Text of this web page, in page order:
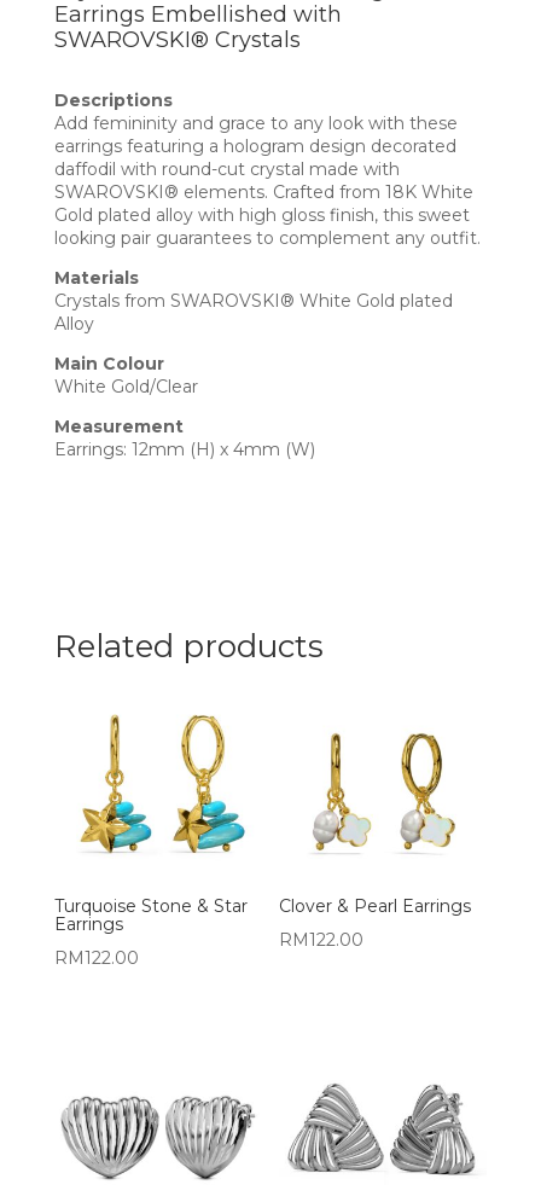
Earrings Embellished with
SWAROVSKI® Crystals
Descriptions
Add femininity and grace to any look with these
earrings featuring a hologram design decorated
daffodil with round-cut crystal made with
SWAROVSKI® elements. Crafted from 18K White
Gold plated alloy with high gloss finish, this sweet
looking pair guarantees to complement any outfit.
Materials
Crystals from SWAROVSKI® White Gold plated
Alloy
Main Colour
White Gold/Clear
Measurement
Earrings: 12mm (H) x 4mm (W)
Related products
Turquoise Stone & Star
Earrings
RM122.00
Clover & Pearl Earrings
RM122.00